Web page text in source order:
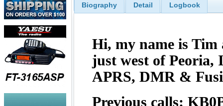
Biography Detail Logbook